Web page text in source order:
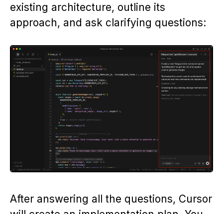
existing architecture, outline its
approach, and ask clarifying questions:
After answering all the questions, Cursor